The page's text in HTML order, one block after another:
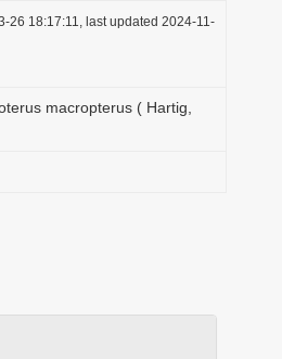
26 18:17:11, last updated 2024-11-
macropterus ( Hartig,